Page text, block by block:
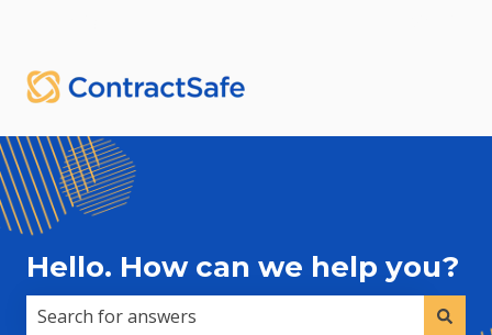
Hello. How can we help you?